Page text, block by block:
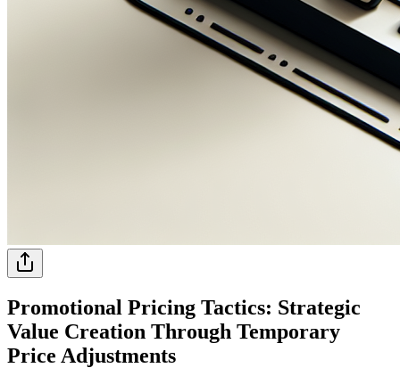
Promotional Pricing Tactics: Strategic
Value Creation Through Temporary
Price Adjustments